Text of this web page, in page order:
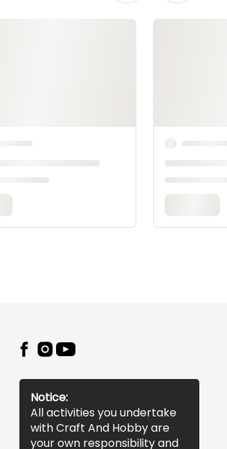
Notice:
All activities you undertake
with Craft And Hobby are
your own responsibility and